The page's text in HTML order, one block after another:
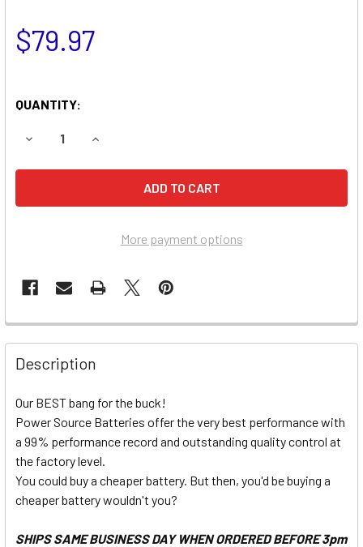
$79.97
QUANTITY:
DECREASE QUANTITY OF SUZUKI GSX-R750
INCREASE QUANTITY OF SUZUKI GSX-R750
More payment options
Description
Our BEST bang for the buck!
Power Source Batteries offer the very best performance with
a 99% performance record and outstanding quality control at
the factory level.
You could buy a cheaper battery. But then, you'd be buying a
cheaper battery wouldn't you?
SHIPS SAME BUSINESS DAY WHEN ORDERED BEFORE 3pm